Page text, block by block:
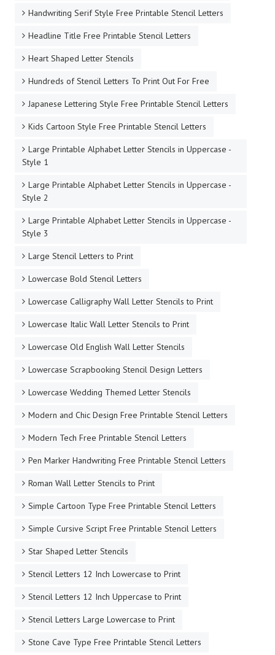
Handwriting Serif Style Free Printable Stencil Letters
Headline Title Free Printable Stencil Letters
Heart Shaped Letter Stencils
Hundreds of Stencil Letters To Print Out For Free
Japanese Lettering Style Free Printable Stencil Letters
Kids Cartoon Style Free Printable Stencil Letters
Large Printable Alphabet Letter Stencils in Uppercase -
Style 1
Large Printable Alphabet Letter Stencils in Uppercase -
Style 2
Large Printable Alphabet Letter Stencils in Uppercase -
Style 3
Large Stencil Letters to Print
Lowercase Bold Stencil Letters
Lowercase Calligraphy Wall Letter Stencils to Print
Lowercase Italic Wall Letter Stencils to Print
Lowercase Old English Wall Letter Stencils
Lowercase Scrapbooking Stencil Design Letters
Lowercase Wedding Themed Letter Stencils
Modern and Chic Design Free Printable Stencil Letters
Modern Tech Free Printable Stencil Letters
Pen Marker Handwriting Free Printable Stencil Letters
Roman Wall Letter Stencils to Print
Simple Cartoon Type Free Printable Stencil Letters
Simple Cursive Script Free Printable Stencil Letters
Star Shaped Letter Stencils
Stencil Letters 12 Inch Lowercase to Print
Stencil Letters 12 Inch Uppercase to Print
Stencil Letters Large Lowercase to Print
Stone Cave Type Free Printable Stencil Letters